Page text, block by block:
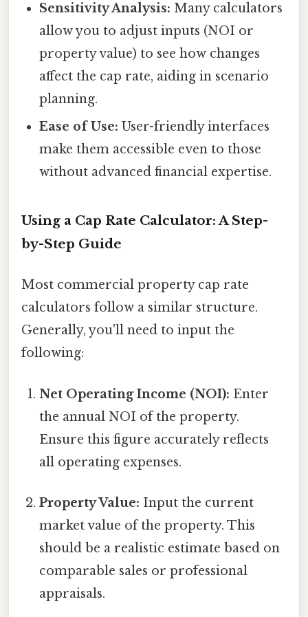
Sensitivity Analysis: Many calculators
allow you to adjust inputs (NOI or
property value) to see how changes
affect the cap rate, aiding in scenario
planning.
Ease of Use: User-friendly interfaces
make them accessible even to those
without advanced financial expertise.
Using a Cap Rate Calculator: A Step-
by-Step Guide
Most commercial property cap rate
calculators follow a similar structure.
Generally, you'll need to input the
following:
Net Operating Income (NOI): Enter
the annual NOI of the property.
Ensure this figure accurately reflects
all operating expenses.
Property Value: Input the current
market value of the property. This
should be a realistic estimate based on
comparable sales or professional
appraisals.